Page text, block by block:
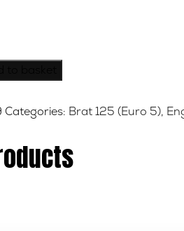
Categories: Brat 125 (Euro 5),